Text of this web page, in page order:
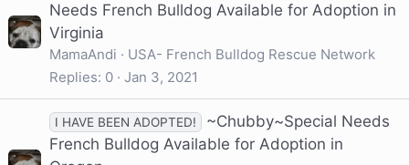
Needs French Bulldog Available for Adoption in
Virginia
MamaAndi
USA- French Bulldog Rescue Network
Replies 0 Jan 3, 2021
I HAVE BEEN ADOPTED!
~Chubby~Special Needs
French Bulldog Available for Adoption in